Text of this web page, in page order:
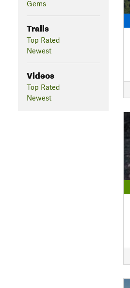
Gems
Trails
Top Rated
Newest
Videos
Top Rated
Newest